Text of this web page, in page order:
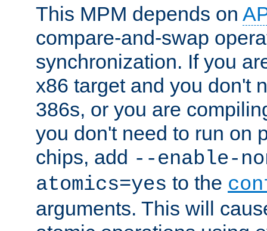
This MPM depends on
compare-and-swap
synchronization. If you
x86 target and you don't
386s, or you are
you don't need to run on
chips, add --enable-
atomics=yes to the
arguments. This will